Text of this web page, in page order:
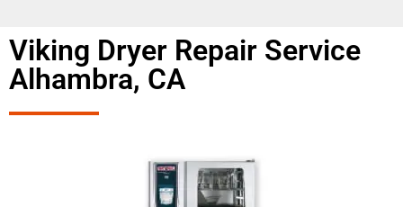
Viking Dryer Repair Service
Alhambra, CA